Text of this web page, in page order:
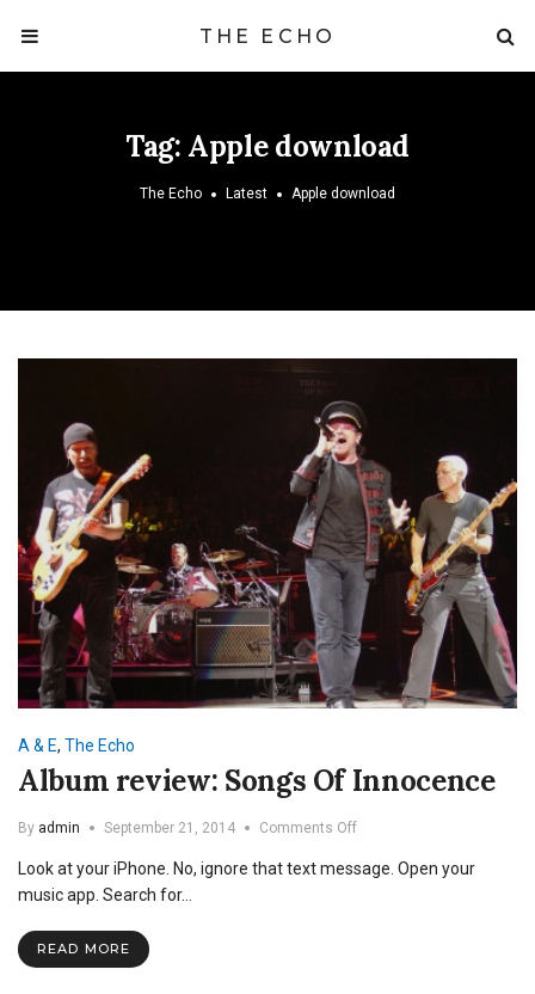
THE ECHO
Tag: Apple download
The Echo Latest Apple download
A & E, The Echo
Album review: Songs Of Innocence
By admin September 21, 2014 Comments Offon
review:
Look at your iPhone. No, ignore that text message. Open your
music app. Search for…
READ MORE